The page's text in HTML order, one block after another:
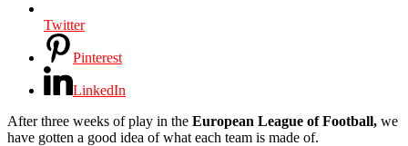
Twitter
Pinterest
LinkedIn
After three weeks of play in the European League of Football, we
have gotten a good idea of what each team is made of.